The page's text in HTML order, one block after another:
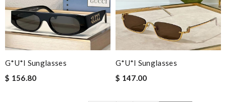
G*u*i Sunglasses
$ 156.80
G*u*i Sunglasses
$ 147.00